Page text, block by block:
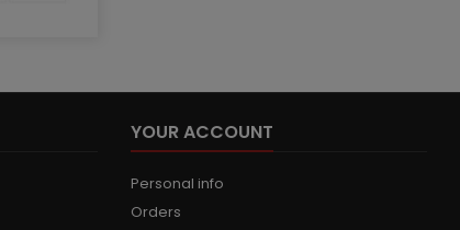
YOUR ACCOUNT
Personal info
Orders